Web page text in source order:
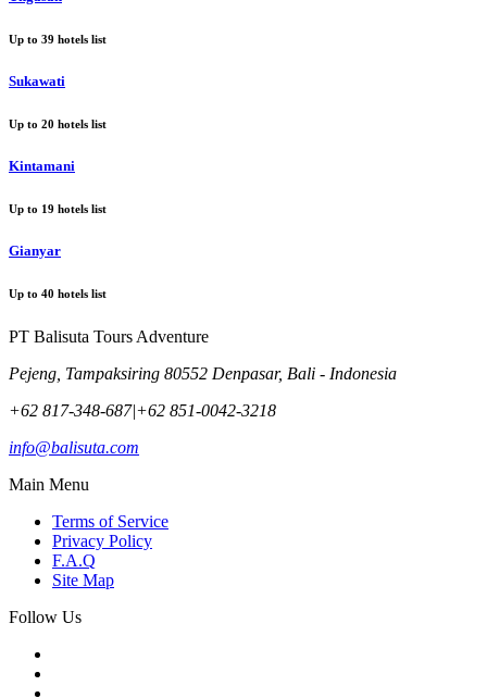
Up to 39 hotels list
Sukawati
Up to 20 hotels list
Kintamani
Up to 19 hotels list
Gianyar
Up to 40 hotels list
PT Balisuta Tours Adventure
Pejeng, Tampaksiring 80552 Denpasar, Bali - Indonesia
+62 817-348-687|+62 851-0042-3218
info@balisuta.com
Main Menu
Terms of Service
Privacy Policy
F.A.Q
Site Map
Follow Us